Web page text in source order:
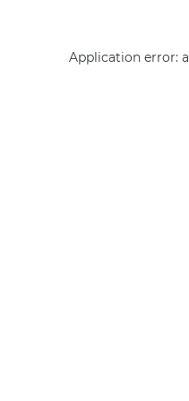
Application error: